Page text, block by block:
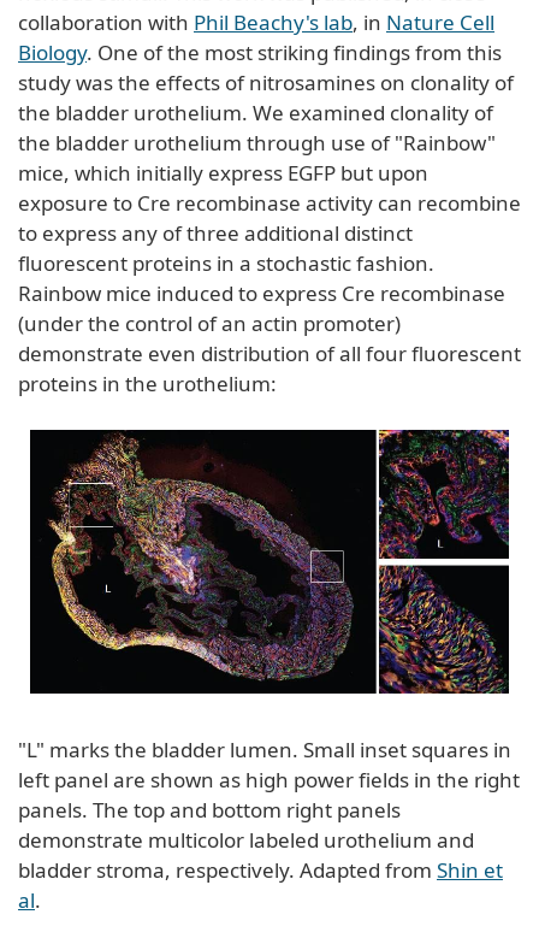
collaboration with Phil Beachy's lab, in Nature Cell
Biology. One of the most striking findings from this
study was the effects of nitrosamines on clonality of
the bladder urothelium. We examined clonality of
the bladder urothelium through use of "Rainbow"
mice, which initially express EGFP but upon
exposure to Cre recombinase activity can recombine
to express any of three additional distinct
fluorescent proteins in a stochastic fashion.
Rainbow mice induced to express Cre recombinase
(under the control of an actin promoter)
demonstrate even distribution of all four fluorescent
proteins in the urothelium:
"L" marks the bladder lumen. Small inset squares in
left panel are shown as high power fields in the right
panels. The top and bottom right panels
demonstrate multicolor labeled urothelium and
bladder stroma, respectively. Adapted from Shin et
al.